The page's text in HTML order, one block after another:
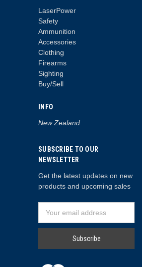
LaserPower
Safety
Ammunition
Accessories
Clothing
Firearms
Sighting
Buy/Sell
INFO
New Zealand
SUBSCRIBE TO OUR
NEWSLETTER
Get the latest updates on new
products and upcoming sales
Address